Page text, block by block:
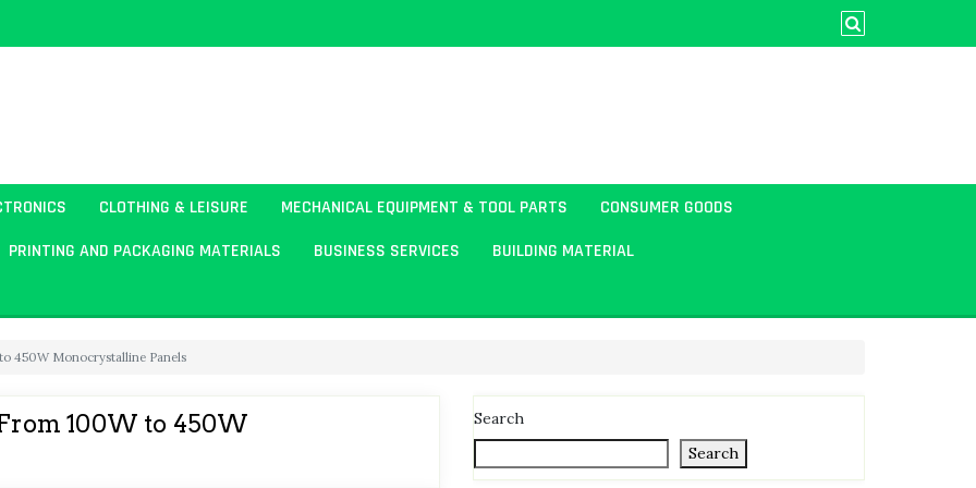
CLOTHING & LEISURE MECHANICAL EQUIPMENT & TOOL PARTS
CONSUMER GOODS
PRINTING AND PACKAGING MATERIALS BUSINESS SERVICES
BUILDING MATERIAL
450W Monocrystalline Panels
100W to 450W
Search
Search